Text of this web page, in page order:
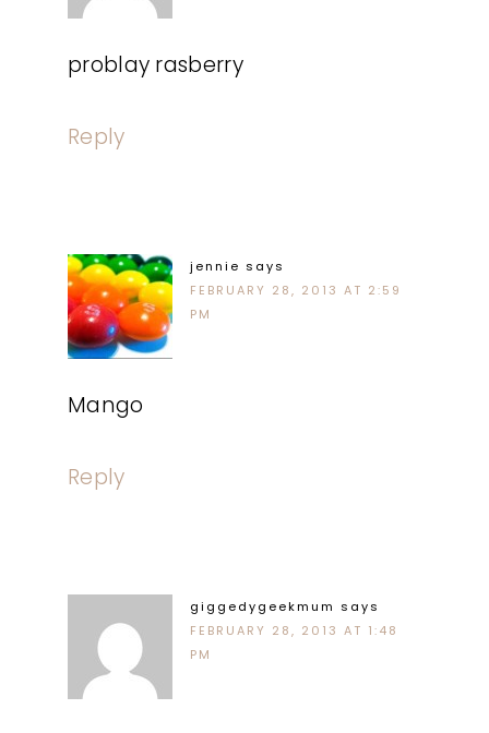
problay rasberry
Reply
jennie says
FEBRUARY 28, 2013 AT 2:59
PM
Mango
Reply
giggedygeekmum says
FEBRUARY 28, 2013 AT 1:48
PM